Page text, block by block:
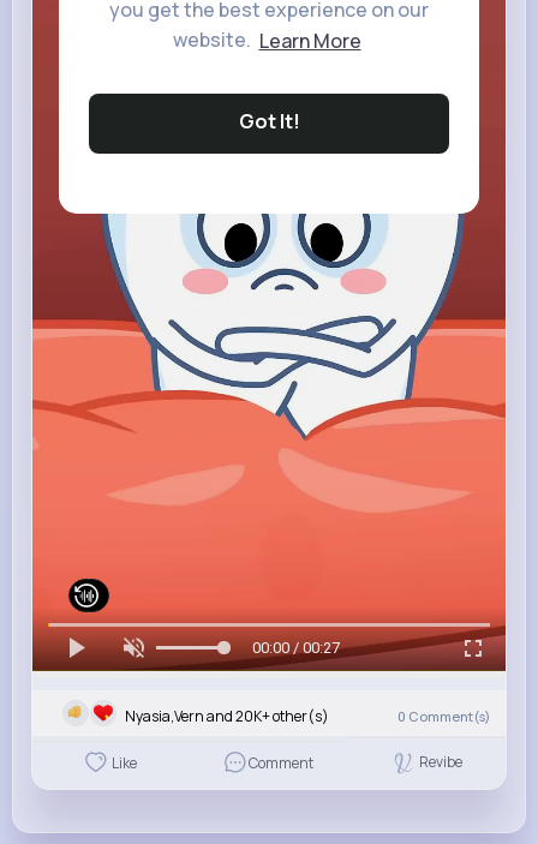
you get the best experience on our
website. Learn More
Got It!
00:00 / 00:27
Nyasia,Vern and 20K+ other(s) 0 Comment(s)
Like Comment Revibe